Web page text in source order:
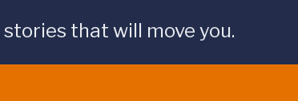
that will move you.